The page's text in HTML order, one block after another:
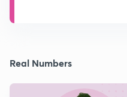
Real Numbers